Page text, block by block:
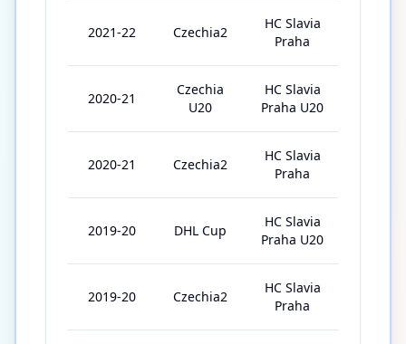
2021-22 Czechia2
HC Slavia
Praha
2020-21
Czechia
U20
HC Slavia
Praha U20
2020-21 Czechia2
HC Slavia
Praha
2019-20 DHL Cup
HC Slavia
Praha U20
2019-20 Czechia2
HC Slavia
Praha